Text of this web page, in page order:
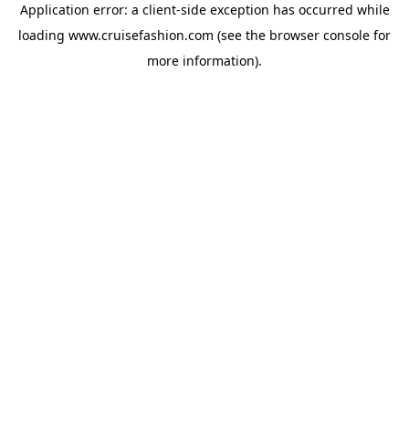
Application error: a client-side exception has occurred while
loading www.cruisefashion.com (see the browser console for
more information).